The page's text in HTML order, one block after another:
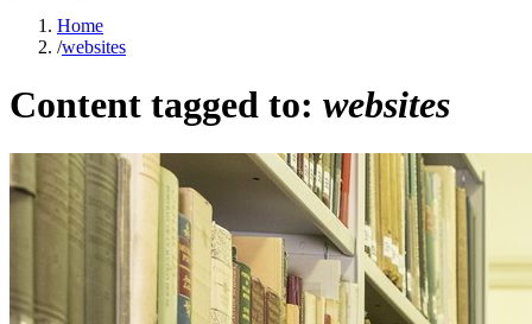
Home
/websites
Content tagged to: websites